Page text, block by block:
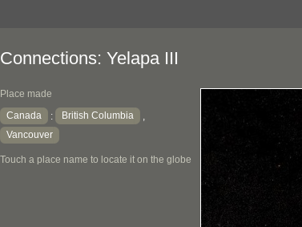
Connections: Yelapa III
Place made
Canada
: British Columbia
,
Vancouver
Touch a place name to locate it on the globe